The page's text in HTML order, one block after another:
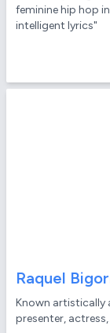
feminine hip hop
intelligent lyrics"
Raquel
Known artistically
presenter,